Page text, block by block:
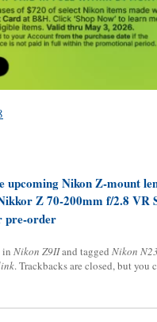
upcoming Nikon Z-mount
Z 70-200mm f/2.8 VR
pre-order
in Nikon Z9IIand tagged Nikon
. Trackbacks are closed, but you